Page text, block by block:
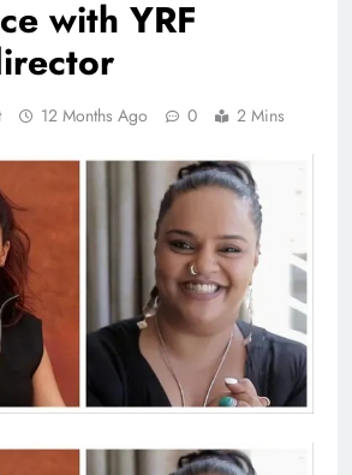
with YRF
12 Months Ago 0 2 Mins